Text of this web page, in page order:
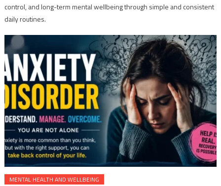
control, and long-term mental wellbeing through simple and consistent
daily routines.
MENTAL HEALTH AND WELLBEING